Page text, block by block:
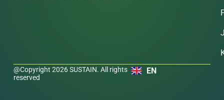
@Copyright 2026 SUSTAIN. All rights
reserved
EN